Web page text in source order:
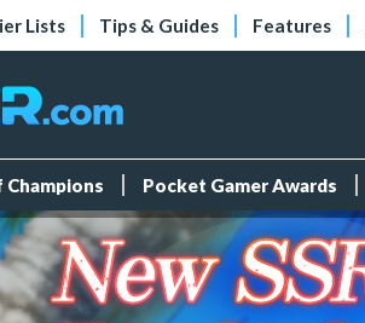
Lists Tips & Guides Features
Pocket Gamer Awards